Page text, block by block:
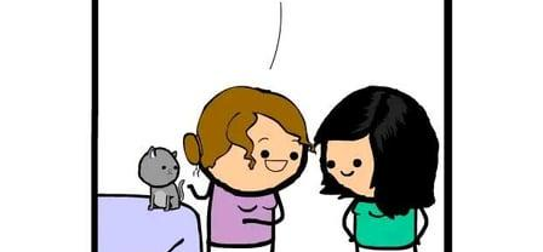
Evelyn Smith Smiling /
Evelynsmithhhhh Stare
My Father-In-Law Is A Builder / We
Can't, We Don't Know How To Do It
Jacob Batalon CEO of Sex
Topiary